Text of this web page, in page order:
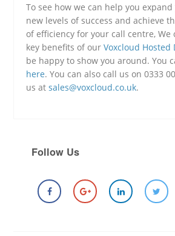
To see how we can help you
new levels of success and achieve
of efficiency for your call centre, We
key benefits of ourVoxcloud Hosted
be happy to show you around. You
here. You can also call us on 0333
us atsales@voxcloud.co.uk.
Follow Us